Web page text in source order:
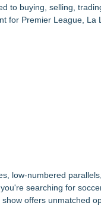
to buying, selling,
for Premier League, La
low-numbered
searching for
offers unmatched